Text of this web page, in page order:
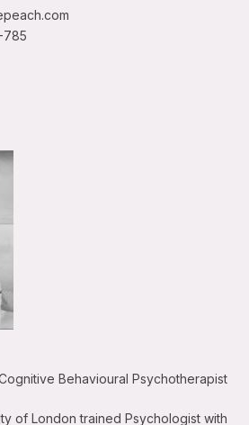
785
Behavioural Psychotherapist
of London trained Psychologist with